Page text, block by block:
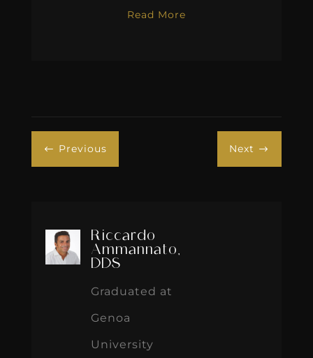
Read More
# Previous Next $
Riccardo
Ammannato,
DDS
Graduated at
Genoa
University